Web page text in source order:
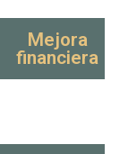
Mejora
financiera